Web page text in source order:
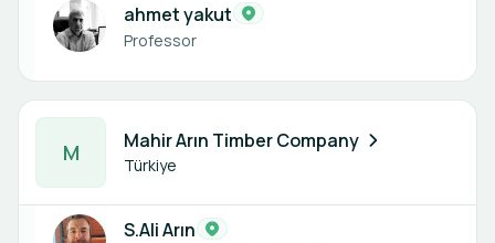
ahmet yakut
Professor
M Mahir Arın Timber Company
Türkiye
1 member
S.Ali Arın